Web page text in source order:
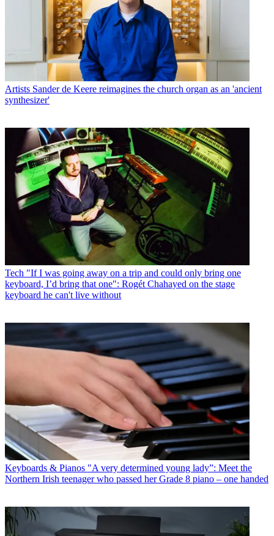
Artists Sander de Keere reimagines the church organ as an 'ancient
synthesizer'
Tech "If I was going away on a trip and could only bring one
keyboard, I’d bring that one": Rogét Chahayed on the stage
keyboard he can't live without
Keyboards & Pianos "A very determined young lady”: Meet the
Northern Irish teenager who passed her Grade 8 piano – one handed